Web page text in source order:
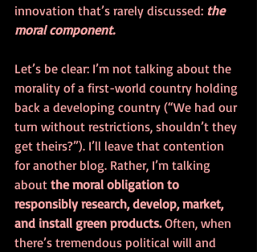
innovation that’s rarely discussed: the
moral component.
Let’s be clear: I’m not talking about the
morality of a first-world country holding
back a developing country (“We had our
turn without restrictions, shouldn’t they
get theirs?”). I’ll leave that contention
for another blog. Rather, I’m talking
about the moral obligation to
responsibly research, develop, market,
and install green products. Often, when
there’s tremendous political will and